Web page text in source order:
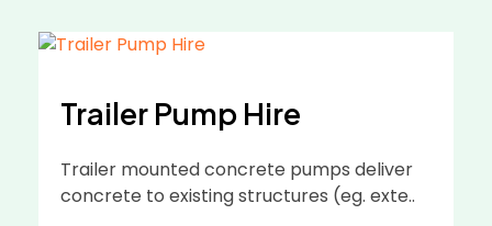
Trailer Pump Hire
Trailer mounted concrete pumps deliver
concrete to existing structures (eg. exte..